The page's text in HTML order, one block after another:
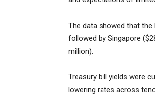
The data showed that
followed by Singapore
million).
Treasury bill yields were
lowering rates across